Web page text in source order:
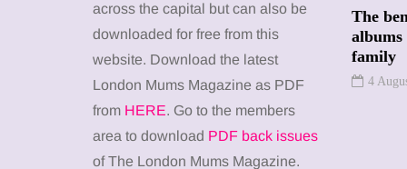
across the capital but can also be
downloaded for free from this
website. Download the latest
London Mums Magazine as PDF
from HERE. Go to the members
area to download PDF back issues
of The London Mums Magazine.
The
albums
family
4
for your kid
12 January 2026
Barbie, Autism
and the question
of labels: Progress
or a step too far?